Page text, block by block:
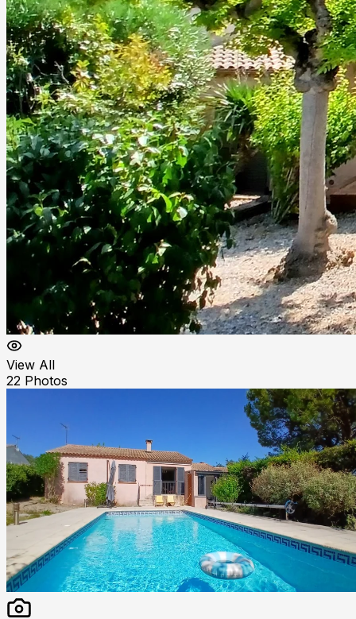
View All
22 Photos